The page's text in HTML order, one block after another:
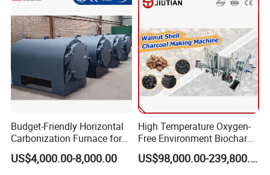
Budget-Friendly Horizontal
Carbonization Furnace for
Biomass Charcoal Making
US$4,000.00-8,000.00
High Temperature Oxygen-
Free Environment Biochar
Production Biomass
Charcoal Making Furnace US$98,000.00-239,800.00